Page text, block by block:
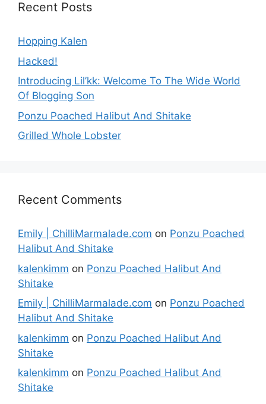
Recent Posts
Hopping Kalen
Hacked!
Introducing Lil’kk: Welcome To The Wide World
Of Blogging Son
Ponzu Poached Halibut And Shitake
Grilled Whole Lobster
Recent Comments
Emily | ChilliMarmalade.com on Ponzu Poached
Halibut And Shitake
kalenkimm on Ponzu Poached Halibut And
Shitake
Emily | ChilliMarmalade.com on Ponzu Poached
Halibut And Shitake
kalenkimm on Ponzu Poached Halibut And
Shitake
kalenkimm on Ponzu Poached Halibut And
Shitake